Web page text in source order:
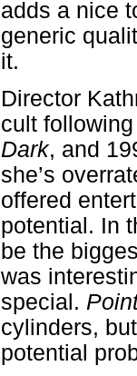
adds a nice
generic
it.
Director
cult
Dark, and
she’s
offered
potential. In
be the
was
special.
cylinders,
potential